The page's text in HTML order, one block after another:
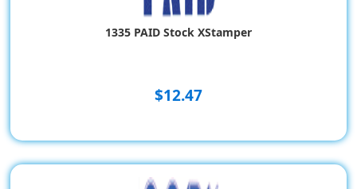
1335 PAID Stock XStamper
$12.47